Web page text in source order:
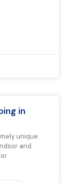
in
unique
and